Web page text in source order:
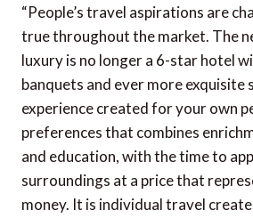
“People’s travel aspirations are
true throughout the market. The
luxury is no longer a 6-star hotel
banquets and ever more exquisite
experience created for your own
preferences that combines
and education, with the time to
surroundings at a price that
money. It is individual travel